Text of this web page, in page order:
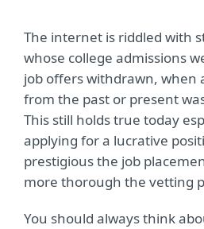
The internet is riddled with
whose college admissions
job offers withdrawn, when
from the past or present
This still holds true today
applying for a lucrative
prestigious the job
more thorough the vetting
You should always think